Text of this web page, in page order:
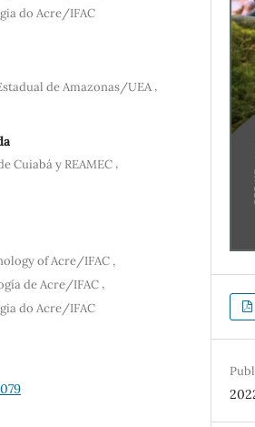
do Acre/IFAC
de Amazonas/UEA ,
Cuiabá y REAMEC ,
of Acre/IFAC ,
de Acre/IFAC ,
do Acre/IFAC